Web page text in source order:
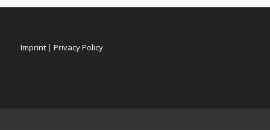
Imprint| Privacy Policy